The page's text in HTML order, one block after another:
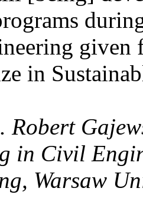
given
in
in Civil
Warsaw